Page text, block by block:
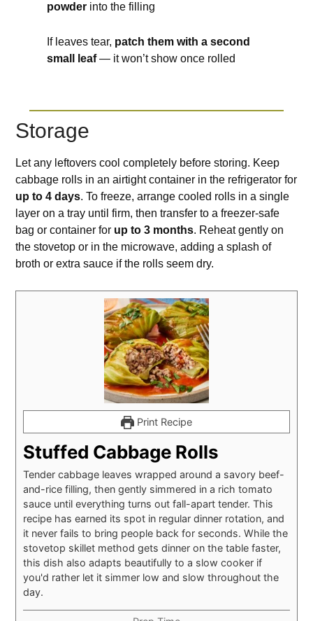
powder into the filling
If leaves tear, patch them with a second
small leaf— it won’t show once rolled
Storage
Let any leftovers cool completely before storing. Keep
cabbage rolls in an airtight container in the refrigerator for
up to 4 days. To freeze, arrange cooled rolls in a single
layer on a tray until firm, then transfer to a freezer-safe
bag or container for up to 3 months. Reheat gently on
the stovetop or in the microwave, adding a splash of
broth or extra sauce if the rolls seem dry.
Print Recipe
Stuffed Cabbage Rolls
Tender cabbage leaves wrapped around a savory beef-
and-rice filling, then gently simmered in a rich tomato
sauce until everything turns out fall-apart tender. This
recipe has earned its spot in regular dinner rotation, and
it never fails to bring people back for seconds. While the
stovetop skillet method gets dinner on the table faster,
this dish also adapts beautifully to a slow cooker if
you'd rather let it simmer low and slow throughout the
day.